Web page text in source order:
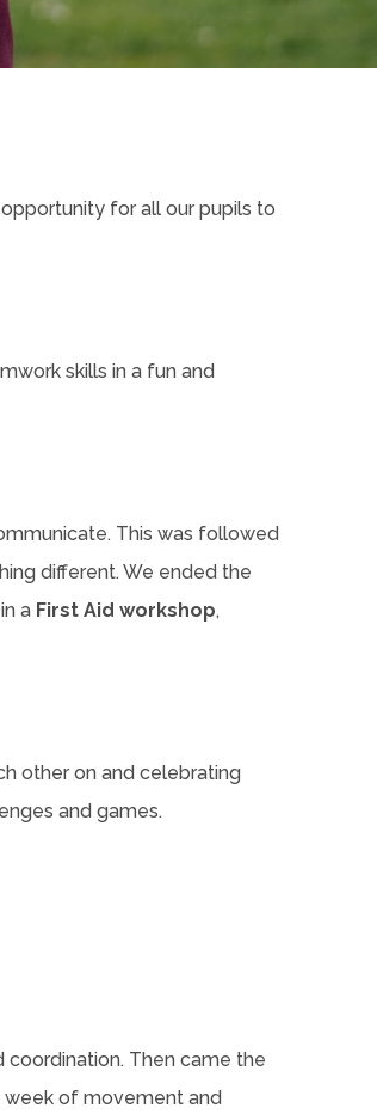
for all our pupils to
skills in a fun and
This was followed
different. We ended the
a First Aid workshop,
other on and celebrating
and games.
coordination. Then came the
week of movement and